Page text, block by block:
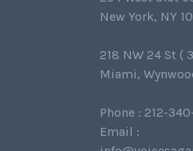
New York, NY
218 NW 24 St (
Miami,
Phone : 212-
Email :